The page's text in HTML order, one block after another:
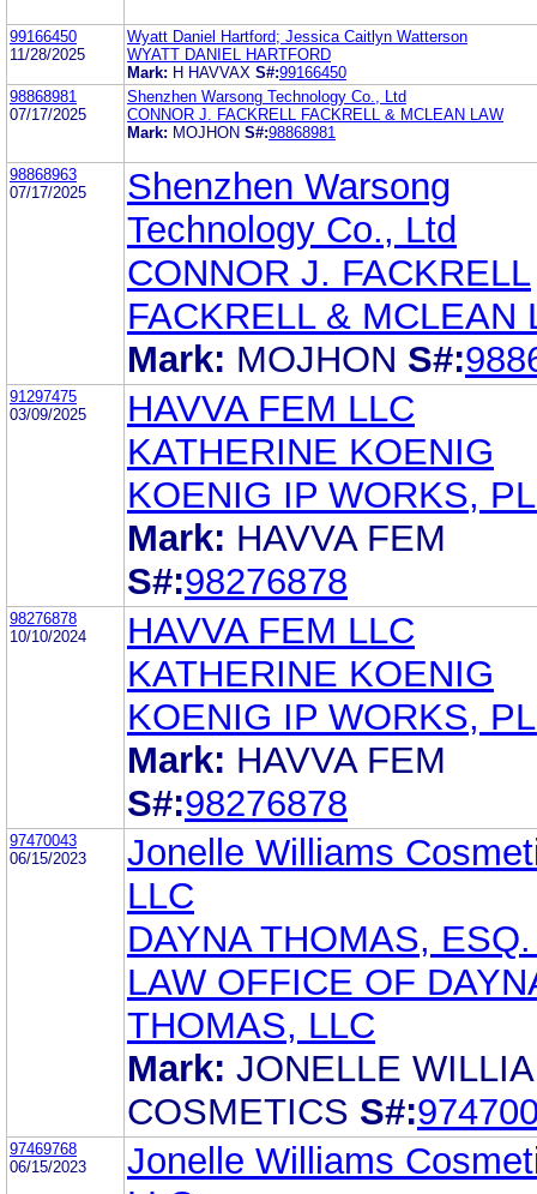
99166450
11/28/2025
Wyatt Daniel Hartford; Jessica Caitlyn Watterson
WYATT DANIEL HARTFORD
Mark: H HAVVAX S#:99166450
98868981
07/17/2025
Shenzhen Warsong Technology Co., Ltd
CONNOR J. FACKRELL FACKRELL & MCLEAN LAW
Mark: MOJHON S#:98868981
98868963
07/17/2025
Shenzhen Warsong
Technology Co., Ltd
CONNOR J. FACKRELL
FACKRELL & MCLEAN
Mark: MOJHON S#:
91297475
03/09/2025
HAVVA FEM LLC
KATHERINE KOENIG
KOENIG IP WORKS,
Mark: HAVVA FEM
S#:98276878
98276878
10/10/2024
HAVVA FEM LLC
KATHERINE KOENIG
KOENIG IP WORKS,
Mark: HAVVA FEM
S#:98276878
97470043
06/15/2023
Jonelle Williams
LLC
DAYNA THOMAS,
LAW OFFICE OF
THOMAS, LLC
Mark: JONELLE
COSMETICS S#:
97469768
06/15/2023
Jonelle Williams